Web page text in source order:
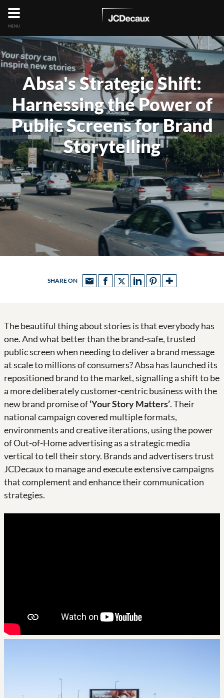
MENU
Absa's Strategic Shift:
Harnessing the Power of
Public Screens for Brand
Storytelling
SHARE ON
The beautiful thing about stories is that everybody has
one. And what better than the brand-safe, trusted
public screen when needing to deliver a brand message
at scale to millions of consumers? Absa has launched its
repositioned brand to the market, signalling a shift to be
a more deliberately customer-centric business with the
new brand promise of‘Your Story Matters’. Their
national campaign covered multiple formats,
environments and creative iterations, using the power
of Out-of-Home advertising as a strategic media
vertical to tell their story. Brands and advertisers trust
JCDecaux to manage and execute extensive campaigns
that complement and enhance their communication
strategies.